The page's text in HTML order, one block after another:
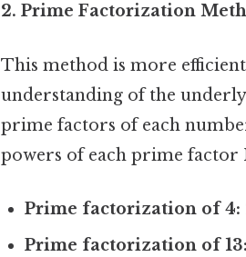
2. Prime Factorization
This method is more
understanding of the
prime factors of each
powers of each prime factor
Prime factorization of 4:
Prime factorization of 13: